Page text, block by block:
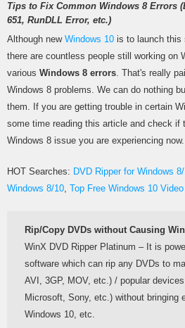
Tips to Fix Common Windows 8 Errors
651, RunDLL Error, etc.)
Although new Windows 10 is to launch this
there are countless people still working on
various Windows 8 errors. That's really
Windows 8 problems. We can do nothing
them. If you are getting trouble in certain
some time reading this article and check if
Windows 8 issue you are experiencing now.
HOT Searches: DVD Ripper for Windows
Windows 8/10, Top Free Windows 10
Rip/Copy DVDs without Causing
WinX DVD Ripper Platinum – It is
software which can rip any DVDs to
AVI, 3GP, MOV, etc.) / popular
Microsoft, Sony, etc.) without bringing
Windows 10, etc.